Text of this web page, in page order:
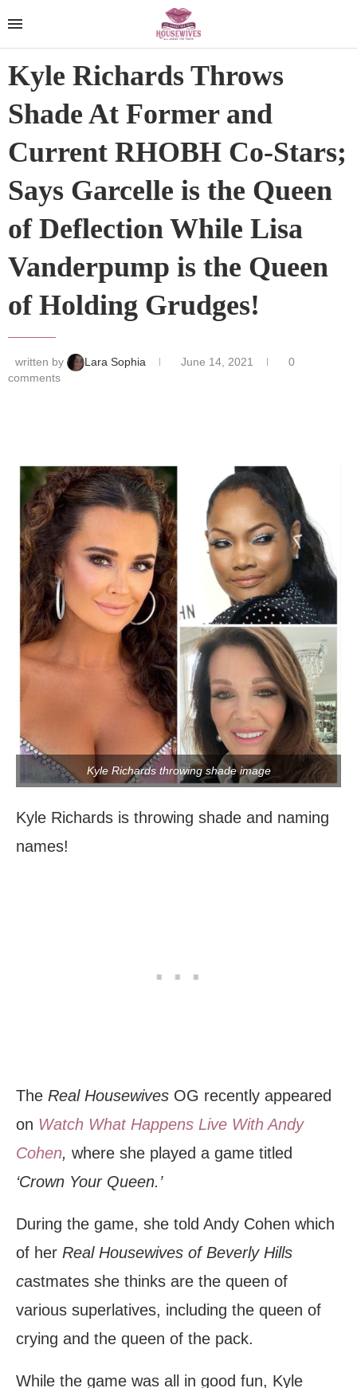
Kyle Richards Throws
Shade At Former and
Current RHOBH Co-Stars;
Says Garcelle is the Queen
of Deflection While Lisa
Vanderpump is the Queen
of Holding Grudges!
written by Lara Sophia June 14, 2021
0
comments
Kyle Richards throwing shade image
Kyle Richards is throwing shade and naming
names!
The Real Housewives OG recently appeared
on Watch What Happens Live With Andy
Cohen, where she played a game titled
‘Crown Your Queen.’
During the game, she told Andy Cohen which
of her Real Housewives of Beverly Hills
castmates she thinks are the queen of
various superlatives, including the queen of
crying and the queen of the pack.
While the game was all in good fun, Kyle